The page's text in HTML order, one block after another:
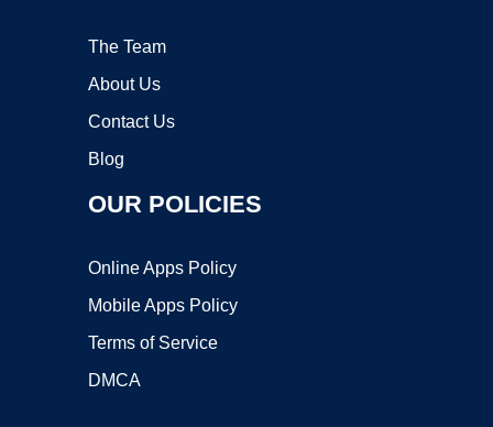
The Team
About Us
Contact Us
Blog
OUR POLICIES
Online Apps Policy
Mobile Apps Policy
Terms of Service
DMCA